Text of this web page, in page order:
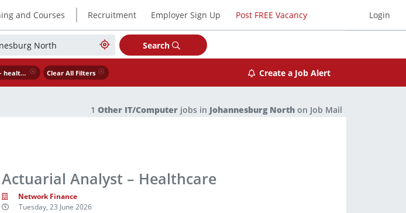
and Courses | Recruitment Employer Sign Up Post FREE Vacancy Login
Search
actuarial analyst – healthcare Clear All Filters
Create a Job Alert
1 Other IT/Computer jobs in Johannesburg North on Job Mail
Actuarial Analyst – Healthcare
Network Finance
Tuesday, 23 June 2026